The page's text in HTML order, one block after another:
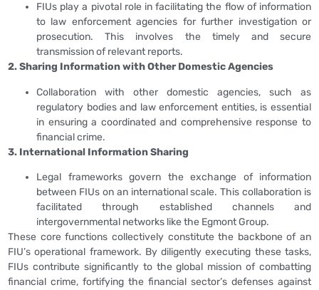
FIUs play a pivotal role in facilitating the flow of information
to law enforcement agencies for further investigation or
prosecution. This involves the timely and secure
transmission of relevant reports.
2. Sharing Information with Other Domestic Agencies
Collaboration with other domestic agencies, such as
regulatory bodies and law enforcement entities, is essential
in ensuring a coordinated and comprehensive response to
financial crime.
3. International Information Sharing
Legal frameworks govern the exchange of information
between FIUs on an international scale. This collaboration is
facilitated through established channels and
intergovernmental networks like the Egmont Group.
These core functions collectively constitute the backbone of an
FIU’s operational framework. By diligently executing these tasks,
FIUs contribute significantly to the global mission of combatting
financial crime, fortifying the financial sector’s defenses against